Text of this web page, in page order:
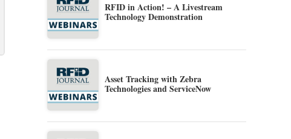
RFID in Action! – A Livestream
Technology Demonstration
Asset Tracking with Zebra
Technologies and ServiceNow